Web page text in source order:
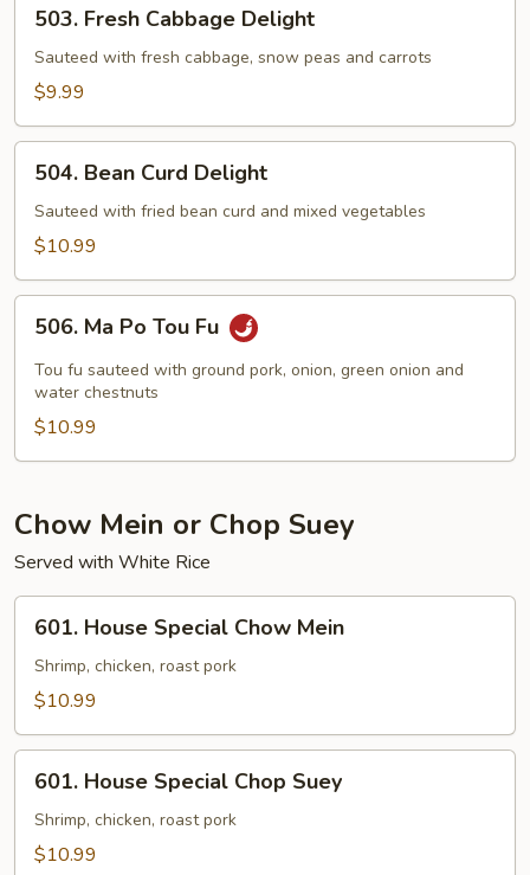
Fresh
Cabbage
Delight
503. Fresh Cabbage Delight
Sauteed with fresh cabbage, snow peas and carrots
$9.99
Bean
Curd
Delight
504. Bean Curd Delight
Sauteed with fried bean curd and mixed vegetables
$10.99
Ma
Po
Tou
506. Ma Po Tou Fu
Tou fu sauteed with ground pork, onion, green onion and
water chestnuts
$10.99
Chow Mein or Chop Suey
Served with White Rice
House
Special
Chow
601. House Special Chow Mein
Shrimp, chicken, roast pork
$10.99
House
Special
Chop
601. House Special Chop Suey
Shrimp, chicken, roast pork
$10.99